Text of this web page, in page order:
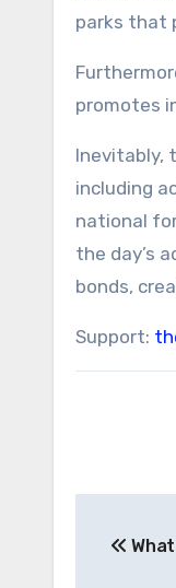
parks that
promotes
Inevitably,
including
national
the day’s
bonds,
Support: